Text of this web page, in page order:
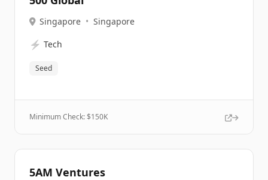
Singapore • Singapore
⚡ Tech
Seed
Minimum Check: $150K
5AM Ventures